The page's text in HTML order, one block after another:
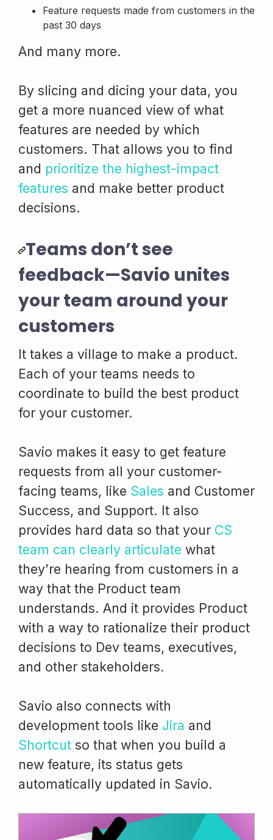
Feature requests made from customers in the
past 30 days
And many more.
By slicing and dicing your data, you
get a more nuanced view of what
features are needed by which
customers. That allows you to find
and prioritize the highest-impact
features and make better product
decisions.
Teams don’t see
feedback—Savio unites
your team around your
customers
It takes a village to make a product.
Each of your teams needs to
coordinate to build the best product
for your customer.
Savio makes it easy to get feature
requests from all your customer-
facing teams, like Sales and Customer
Success, and Support. It also
provides hard data so that your CS
team can clearly articulate what
they’re hearing from customers in a
way that the Product team
understands. And it provides Product
with a way to rationalize their product
decisions to Dev teams, executives,
and other stakeholders.
Savio also connects with
development tools like Jira and
Shortcut so that when you build a
new feature, its status gets
automatically updated in Savio.